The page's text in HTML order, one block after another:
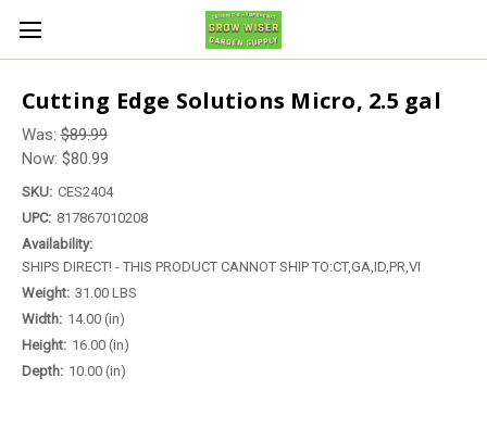
Cutting Edge Solutions Micro, 2.5 gal
Was:$89.99
Now: $80.99
SKU: CES2404
UPC: 817867010208
Availability:
SHIPS DIRECT! - THIS PRODUCT CANNOT SHIP TO:CT,GA,ID,PR,VI
Weight: 31.00 LBS
Width: 14.00 (in)
Height: 16.00 (in)
Depth: 10.00 (in)